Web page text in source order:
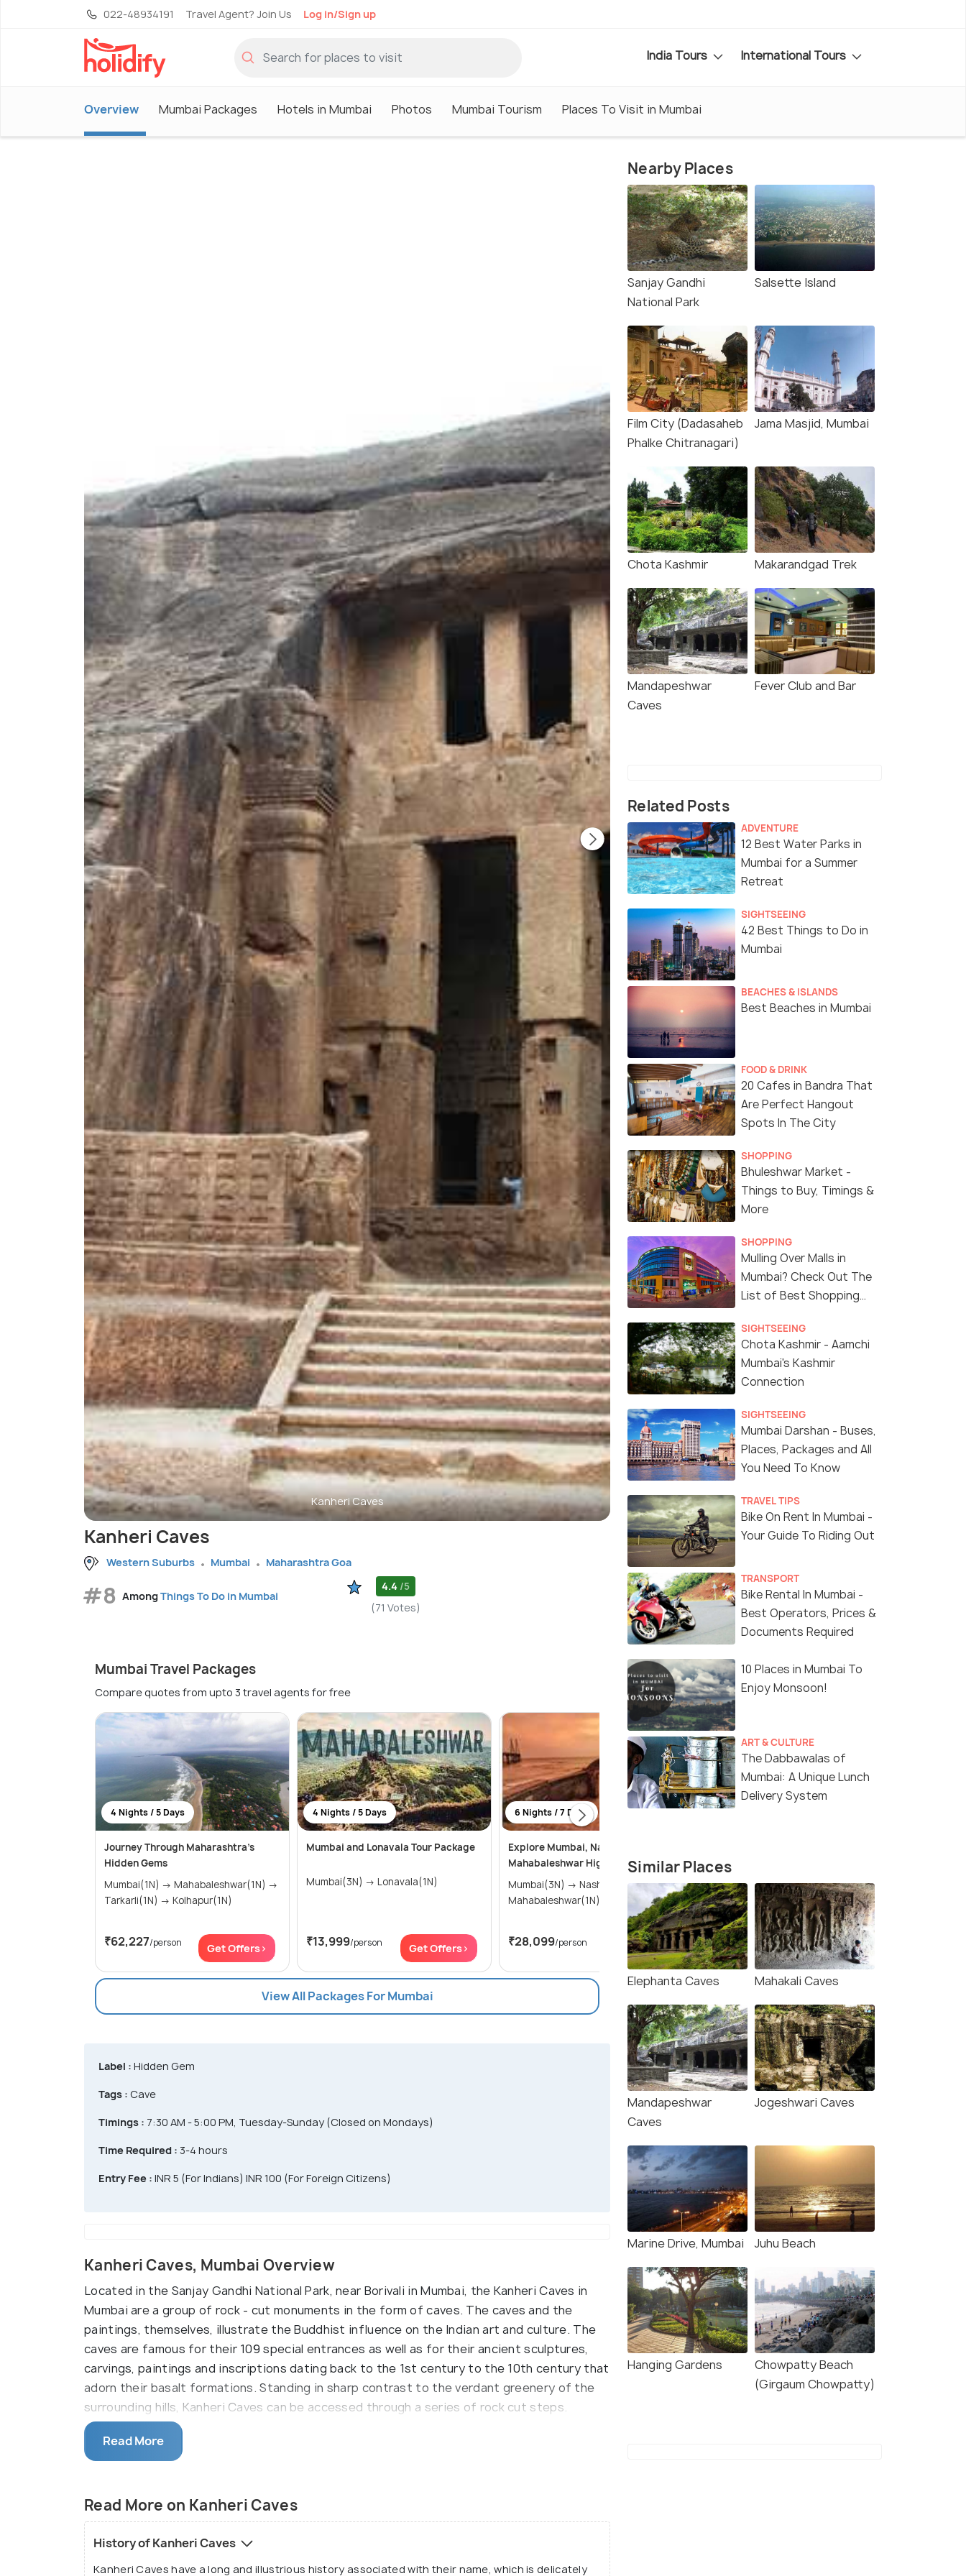
022-48934191 Travel Agent? Join Us Log in/Sign up
India Tours International Tours
Overview Mumbai Packages Hotels in Mumbai Photos Mumbai Tourism Places To Visit in Mumbai
Kanheri Caves
Kanheri Caves
Western Suburbs Mumbai Maharashtra Goa
#8 AmongThings To Do in Mumbai
4.4 /5
(71 Votes)
Mumbai Travel Packages
Compare quotes from upto 3 travel agents for free
4 Nights / 5 Days
Journey Through Maharashtra’s
Hidden Gems
Mumbai(1N) → Mahabaleshwar(1N) →
Tarkarli(1N) → Kolhapur(1N)
₹62,227/person Get Offers>
4 Nights / 5 Days
Mumbai and Lonavala Tour Package
Mumbai(3N) → Lonavala(1N)
₹13,999/person Get Offers>
6 Nights / 7 Days
Explore Mumbai, Nashik, Shirdi and
Mahabaleshwar Highlights Tour
Mumbai(3N) → Nashik(2N) →
Mahabaleshwar(1N)
₹28,099/person Get Offers>
6 Nights / 7 Days
Mumbai(1N) → Pune(1N) → Shirdi(1N)
→ Nashik(1N) → Aur...
₹21,999 /person Get Offers>
View All Packages For Mumbai
Label : Hidden Gem
Tags : Cave
Timings : 7:30 AM - 5:00 PM, Tuesday-Sunday (Closed on Mondays)
Time Required : 3-4 hours
Entry Fee : INR 5 (For Indians) INR 100 (For Foreign Citizens)
Kanheri Caves, Mumbai Overview
Located in the Sanjay Gandhi National Park, near Borivali in Mumbai, the Kanheri Caves in
Mumbai are a group of rock - cut monuments in the form of caves. The caves and the
paintings, themselves, illustrate the Buddhist influence on the Indian art and culture. The
caves are famous for their 109 special entrances as well as for their ancient sculptures,
carvings, paintings and inscriptions dating back to the 1st century to the 10th century that
adorn their basalt formations. Standing in sharp contrast to the verdant greenery of the
surrounding hills, Kanheri Caves can be accessed through a series of rock cut steps.
While the caves provide an excellent insight into history, it can be clearly seen that they
were built over an extensive period of time. The older of the Kanheri Caves are plainer in
these caves is an individual stone plinth on which they rest, which is common to all. In
addition to the caves, a congregation hall, intricately carved pillars, Buddhist stupas, and
ingenious water channels carved out stone are some of the exciting aspects to witness
and marvel. Another one of the caves here has been converted into a monastery and holds
Read More
Read More on Kanheri Caves
History of Kanheri Caves
Kanheri Caves have a long and illustrious history associated with their name, which is delicately
Nearby Places
Sanjay Gandhi
National Park
Salsette Island
Film City (Dadasaheb
Phalke Chitranagari)
Jama Masjid, Mumbai
Chota Kashmir Makarandgad Trek
Mandapeshwar
Caves
Fever Club and Bar
Related Posts
ADVENTURE
12 Best Water Parks in
Mumbai for a Summer
Retreat
SIGHTSEEING
42 Best Things to Do in
Mumbai
BEACHES & ISLANDS
Best Beaches in Mumbai
FOOD & DRINK
20 Cafes in Bandra That
Are Perfect Hangout
Spots In The City
SHOPPING
Bhuleshwar Market -
Things to Buy, Timings &
More
SHOPPING
Mulling Over Malls in
Mumbai? Check Out The
List of Best Shopping
SIGHTSEEING
Chota Kashmir - Aamchi
Mumbai's Kashmir
Connection
SIGHTSEEING
Mumbai Darshan - Buses,
Places, Packages and All
You Need To Know
TRAVEL TIPS
Bike On Rent In Mumbai -
Your Guide To Riding Out
TRANSPORT
Bike Rental In Mumbai -
Best Operators, Prices &
Documents Required
10 Places in Mumbai To
Enjoy Monsoon!
ART & CULTURE
The Dabbawalas of
Mumbai: A Unique Lunch
Delivery System
Similar Places
Elephanta Caves Mahakali Caves
Mandapeshwar
Caves
Jogeshwari Caves
Marine Drive, Mumbai Juhu Beach
Hanging Gardens
Chowpatty Beach
(Girgaum Chowpatty)